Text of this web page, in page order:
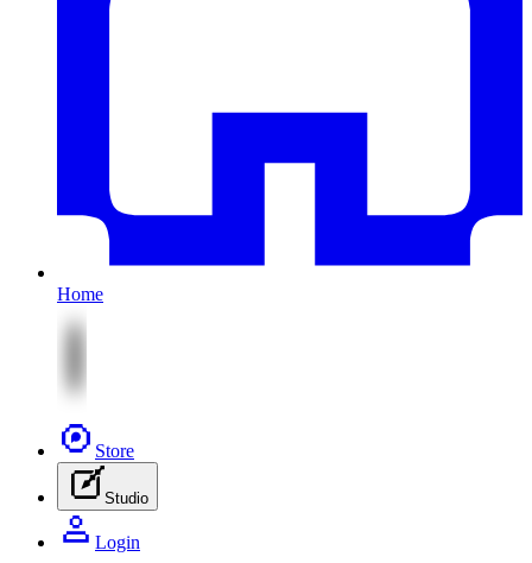
Home
Store
Studio
Login